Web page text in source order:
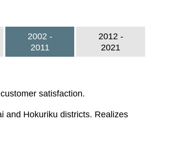
2002 -
2011
2012 -
2021
satisfaction.
and Hokuriku districts. Realizes